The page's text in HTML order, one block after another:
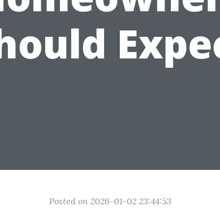
Posted on 2026-01-02 23:44:53